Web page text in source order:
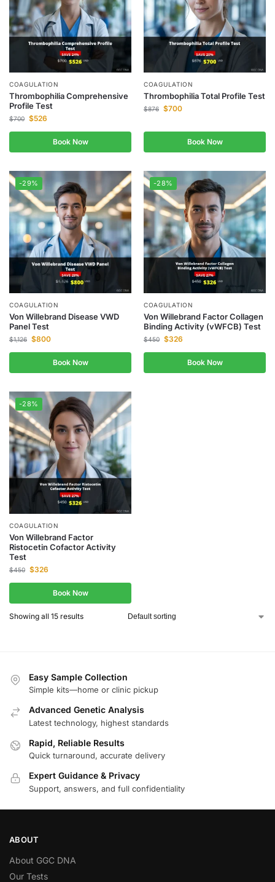
COAGULATION
Thrombophilia Comprehensive
Profile Test
$700 $526
Book Now
COAGULATION
Thrombophilia Total Profile Test
$876 $700
Book Now
-29%
COAGULATION
Von Willebrand Disease VWD
Panel Test
$1,126 $800
Book Now
-28%
COAGULATION
Von Willebrand Factor Collagen
Binding Activity (vWFCB) Test
$450 $326
Book Now
-28%
COAGULATION
Von Willebrand Factor
Ristocetin Cofactor Activity
Test
$450 $326
Book Now
Showing all 15 results
Easy Sample Collection
Simple kits—home or clinic pickup
Advanced Genetic Analysis
Latest technology, highest standards
Rapid, Reliable Results
Quick turnaround, accurate delivery
Expert Guidance & Privacy
Support, answers, and full confidentiality
ABOUT
About GGC DNA
Our Tests